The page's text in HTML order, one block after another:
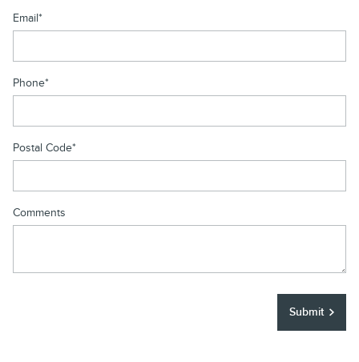
Email*
Phone*
Postal Code*
Comments
Submit